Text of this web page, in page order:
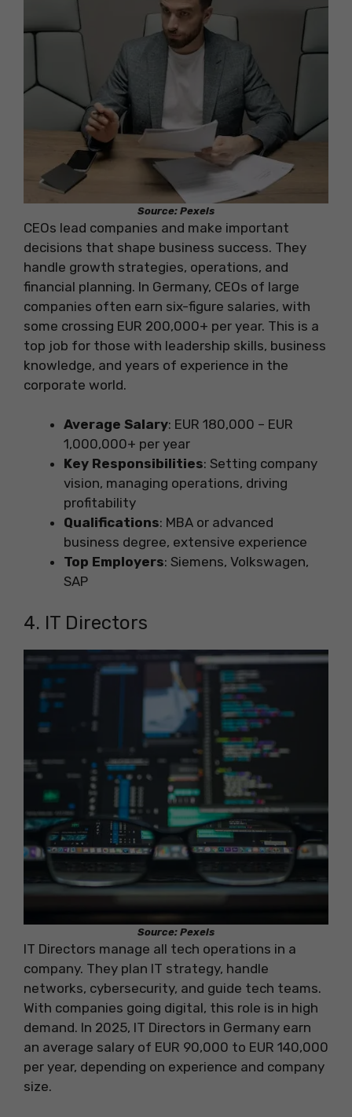
Source: Pexels
CEOs lead companies and make important
decisions that shape business success. They
handle growth strategies, operations, and
financial planning. In Germany, CEOs of large
companies often earn six-figure salaries, with
some crossing EUR 200,000+ per year. This is a
top job for those with leadership skills, business
knowledge, and years of experience in the
corporate world.
Average Salary: EUR 180,000 – EUR
1,000,000+ per year
Key Responsibilities: Setting company
vision, managing operations, driving
profitability
Qualifications: MBA or advanced
business degree, extensive experience
Top Employers: Siemens, Volkswagen,
SAP
4. IT Directors
Source: Pexels
IT Directors manage all tech operations in a
company. They plan IT strategy, handle
networks, cybersecurity, and guide tech teams.
With companies going digital, this role is in high
demand. In 2025, IT Directors in Germany earn
an average salary of EUR 90,000 to EUR 140,000
per year, depending on experience and company
size.